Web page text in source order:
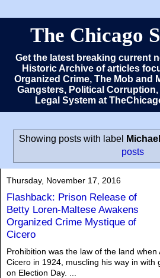
The Chicago
Get the latest breaking current
Historic Archive of articles
Organized Crime, The Mob and
Gangsters, Political Corruption,
Legal System at
Showing posts with label
posts
Thursday, November 17, 2016
Flashback: Prison Release of
Betty Loren-Maltese Awakens
Organized Crime Mystique of
Cicero
Prohibition was the law of the land
Cicero in 1924, muscling his way in with
on Election Day. ...